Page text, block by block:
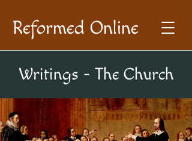
Reformed Online
Writings - The Church